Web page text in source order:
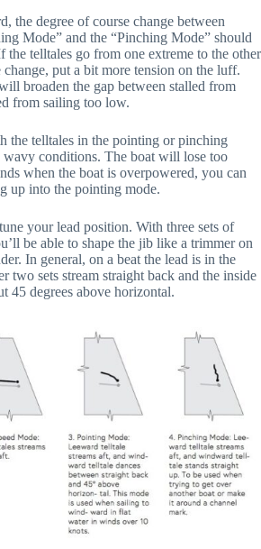
the degree of course change between
Mode” and the “Pinching Mode” should
the telltales go from one extreme to the other
change, put a bit more tension on the luff.
broaden the gap between stalled from
from sailing too low.
the telltales in the pointing or pinching
conditions. The boat will lose too
when the boat is overpowered, you can
up into the pointing mode.
your lead position. With three sets of
be able to shape the jib like a trimmer on
In general, on a beat the lead is in the
two sets stream straight back and the inside
45 degrees above horizontal.